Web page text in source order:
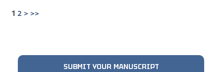
1 2 > >>
SUBMIT YOUR MANUSCRIPT